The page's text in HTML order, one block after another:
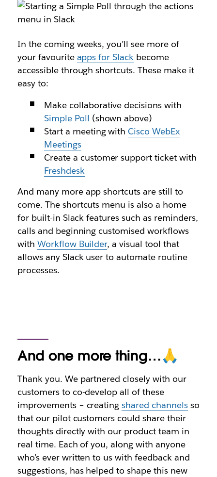
In the coming weeks, you’ll see more of
your favourite apps for Slack become
accessible through shortcuts. These make it
easy to:
Make collaborative decisions with
Simple Poll (shown above)
Start a meeting withCisco WebEx
Meetings
Create a customer support ticket with
Freshdesk
And many more app shortcuts are still to
come. The shortcuts menu is also a home
for built-in Slack features such as reminders,
calls and beginning customised workflows
with Workflow Builder, a visual tool that
allows any Slack user to automate routine
processes.
And one more thing…🙏
Thank you. We partnered closely with our
customers to co-develop all of these
improvements – creatingshared channels so
that our pilot customers could share their
thoughts directly with our product team in
real time. Each of you, along with anyone
who’s ever written to us with feedback and
suggestions, has helped to shape this new